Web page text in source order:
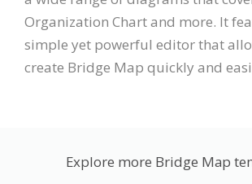
Organization Chart and more. It
simple yet powerful editor that
create Bridge Map quickly and
Explore more Bridge Map